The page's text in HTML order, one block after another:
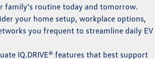
family’s routine today and tomorrow.
your home setup, workplace options,
you frequent to streamline daily EV
IQ.DRIVE® features that best support